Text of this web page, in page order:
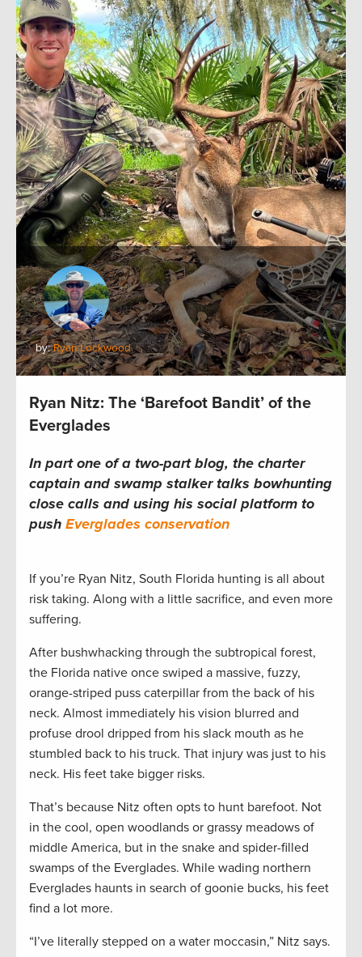
by:Ryan Lockwood
Ryan Nitz: The ‘Barefoot Bandit’ of the
Everglades
In part one of a two-part blog, the charter
captain and swamp stalker talks bowhunting
close calls and using his social platform to
push Everglades conservation
If you’re Ryan Nitz, South Florida hunting is all about
risk taking. Along with a little sacrifice, and even more
suffering.
After bushwhacking through the subtropical forest,
the Florida native once swiped a massive, fuzzy,
orange-striped puss caterpillar from the back of his
neck. Almost immediately his vision blurred and
profuse drool dripped from his slack mouth as he
stumbled back to his truck. That injury was just to his
neck. His feet take bigger risks.
That’s because Nitz often opts to hunt barefoot. Not
in the cool, open woodlands or grassy meadows of
middle America, but in the snake and spider-filled
swamps of the Everglades. While wading northern
Everglades haunts in search of goonie bucks, his feet
find a lot more.
“I’ve literally stepped on a water moccasin,” Nitz says.